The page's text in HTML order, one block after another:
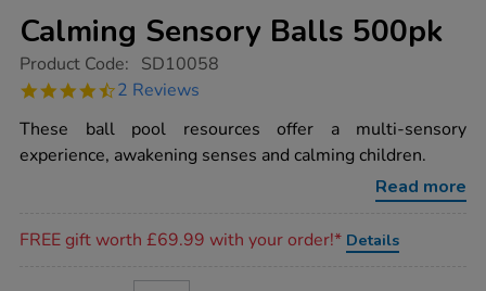
Calming Sensory Balls 500pk
https://www.tts-
sensory-
500pk/1014492.html
Product Code: SD10058
4.5
rating
2 Reviews
These ball pool resources offer a multi-sensory
experience, awakening senses and calming children.
Read more
FREE gift worth £69.99 with your order!* Details